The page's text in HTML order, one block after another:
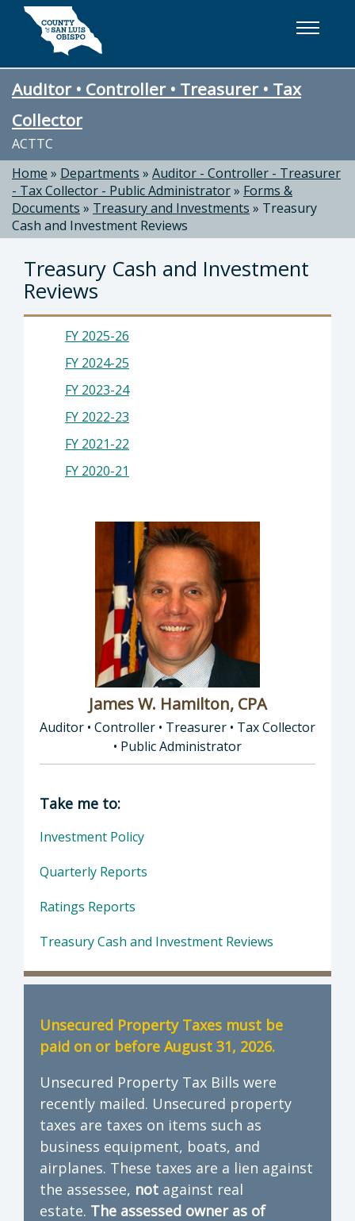
Skip to main content
Auditor • Controller • Treasurer • Tax
Collector
ACTTC
Home » Departments » Auditor - Controller - Treasurer
- Tax Collector - Public Administrator» Forms &
Documents » Treasury and Investments » Treasury
Cash and Investment Reviews
Treasury Cash and Investment
Reviews
FY 2025-26
FY 2024-25
FY 2023-24
FY 2022-23
FY 2021-22
FY 2020-21
James W. Hamilton, CPA
Auditor • Controller • Treasurer • Tax Collector
• Public Administrator
Director of Auditor • Controller • Treasurer
Take me to:
Investment Policy
Quarterly Reports
Ratings Reports
Treasury Cash and Investment Reviews
Unsecured Property Taxes must be
paid on or before August 31, 2026.
Unsecured Property Tax Bills were
recently mailed. Unsecured property
taxes are taxes on items such as
business equipment, boats, and
airplanes. These taxes are a lien against
the assessee, not against real
estate. The assessed owner as of